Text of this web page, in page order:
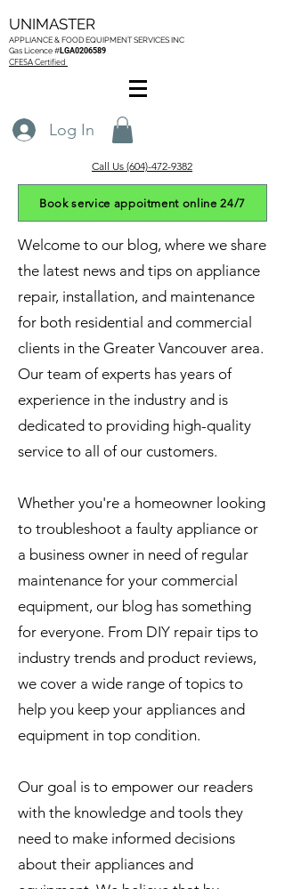
UNIMASTER
APPLIANCE & FOOD EQUIPMENT SERVICESINC
Gas Licence #LGA0206589
CFESA Certified
Log In
Call Us (604)-472-9382
Book service appoitment online 24/7
Welcome to our blog, where we share
the latest news and tips on appliance
repair, installation, and maintenance
for both residential and commercial
clients in the Greater Vancouver area.
Our team of experts has years of
experience in the industry and is
dedicated to providing high-quality
service to all of our customers.
Whether you're a homeowner looking
to troubleshoot a faulty appliance or
a business owner in need of regular
maintenance for your commercial
equipment, our blog has something
for everyone. From DIY repair tips to
industry trends and product reviews,
we cover a wide range of topics to
help you keep your appliances and
equipment in top condition.
Our goal is to empower our readers
with the knowledge and tools they
need to make informed decisions
about their appliances and